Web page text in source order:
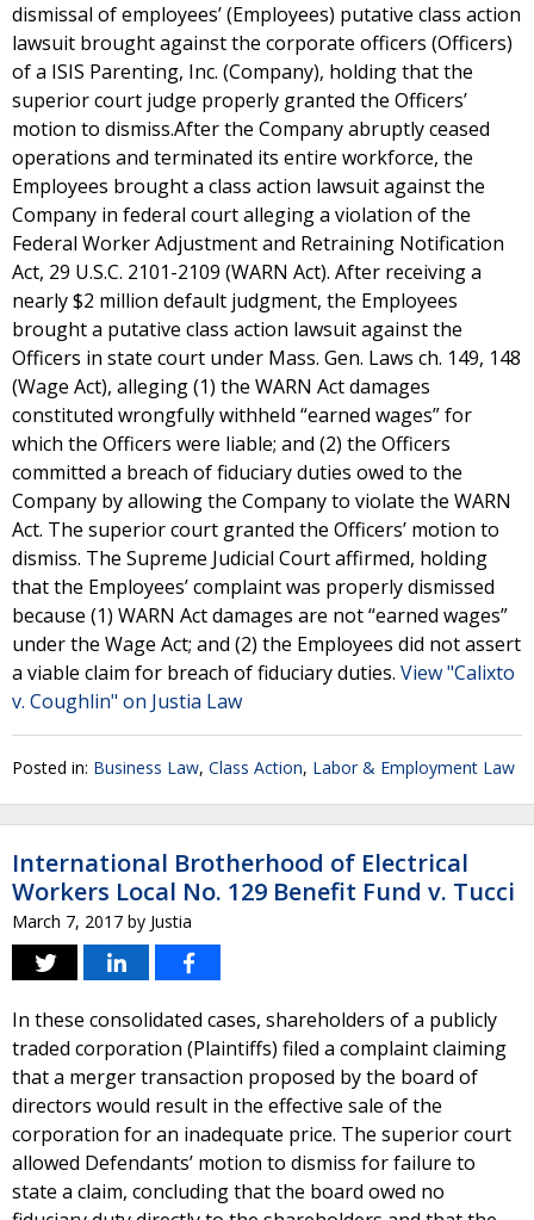
dismissal of employees’ (Employees) putative class action
lawsuit brought against the corporate officers (Officers)
of a ISIS Parenting, Inc. (Company), holding that the
superior court judge properly granted the Officers’
motion to dismiss.After the Company abruptly ceased
operations and terminated its entire workforce, the
Employees brought a class action lawsuit against the
Company in federal court alleging a violation of the
Federal Worker Adjustment and Retraining Notification
Act, 29 U.S.C. 2101-2109 (WARN Act). After receiving a
nearly $2 million default judgment, the Employees
brought a putative class action lawsuit against the
Officers in state court under Mass. Gen. Laws ch. 149, 148
(Wage Act), alleging (1) the WARN Act damages
constituted wrongfully withheld “earned wages” for
which the Officers were liable; and (2) the Officers
committed a breach of fiduciary duties owed to the
Company by allowing the Company to violate the WARN
Act. The superior court granted the Officers’ motion to
dismiss. The Supreme Judicial Court affirmed, holding
that the Employees’ complaint was properly dismissed
because (1) WARN Act damages are not “earned wages”
under the Wage Act; and (2) the Employees did not assert
a viable claim for breach of fiduciary duties. View "Calixto
v. Coughlin" on Justia Law
Posted in: Business Law, Class Action, Labor & Employment Law
International Brotherhood of Electrical
Workers Local No. 129 Benefit Fund v. Tucci
March 7, 2017 by Justia
In these consolidated cases, shareholders of a publicly
traded corporation (Plaintiffs) filed a complaint claiming
that a merger transaction proposed by the board of
directors would result in the effective sale of the
corporation for an inadequate price. The superior court
allowed Defendants’ motion to dismiss for failure to
state a claim, concluding that the board owed no